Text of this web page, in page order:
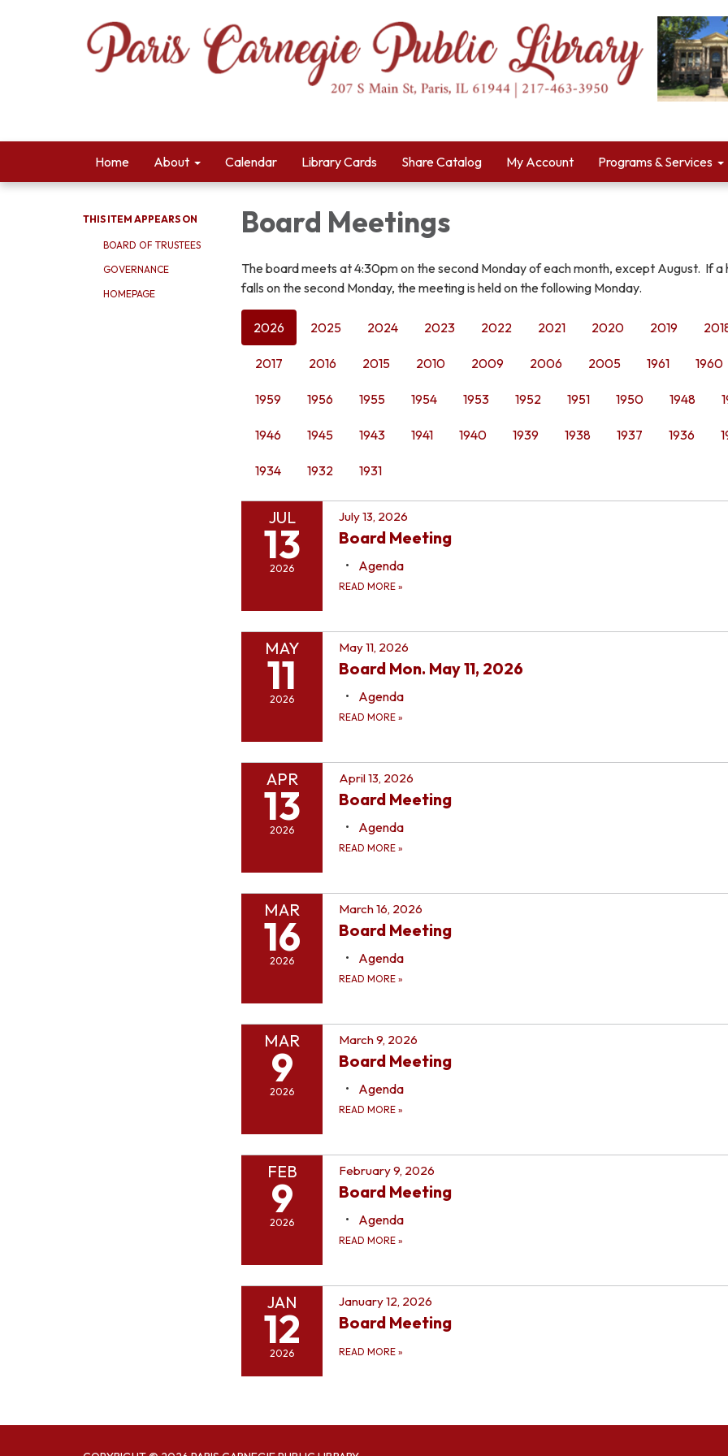
Home About Calendar Library Cards Share Catalog My Account Programs & Services
THIS ITEM APPEARS ON
BOARD OF TRUSTEES
GOVERNANCE
HOMEPAGE
Board Meetings
The board meets at 4:30pm on the second Monday of each month, except August. If a
falls on the second Monday, the meeting is held on the following Monday.
2026 2025 2024 2023 2022 2021 2020 2019
2017 2016 2015 2010 2009 2006 2005 1961 1960
1959 1956 1955 1954 1953 1952 1951 1950 1948
1946 1945 1943 1941 1940 1939 1938 1937 1936
1934 1932 1931
JUL
13
2026
July 13, 2026
Board Meeting
Agenda
READ MORE »
MAY
11
2026
May 11, 2026
Board Mon. May 11, 2026
Agenda
READ MORE »
APR
13
2026
April 13, 2026
Board Meeting
Agenda
READ MORE »
MAR
16
2026
March 16, 2026
Board Meeting
Agenda
READ MORE »
MAR
9
2026
March 9, 2026
Board Meeting
Agenda
READ MORE »
FEB
9
2026
February 9, 2026
Board Meeting
Agenda
READ MORE »
JAN
12
2026
January 12, 2026
Board Meeting
READ MORE »